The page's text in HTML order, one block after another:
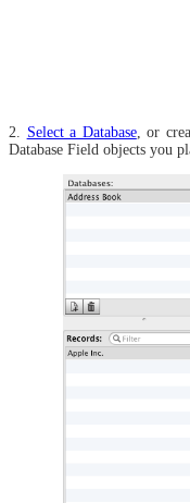
2. Select a Database, or
Database Field objects you